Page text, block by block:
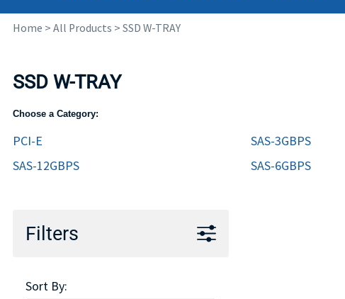
CABLES
CONTROLLERS
Home > All Products > SSD W-TRAY
SSD W-TRAY
Choose a Category:
PCI-E
SAS-12GBPS
SAS-3GBPS
SAS-6GBPS
Filters
Sort By: